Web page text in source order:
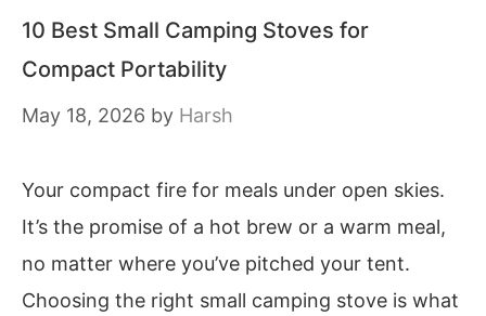
10 Best Small Camping Stoves for
Compact Portability
May 18, 2026 by Harsh
Your compact fire for meals under open skies.
It’s the promise of a hot brew or a warm meal,
no matter where you’ve pitched your tent.
Choosing the right small camping stove is what